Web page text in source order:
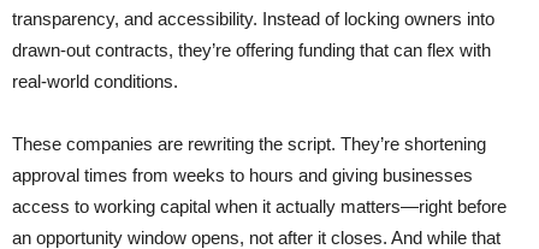
transparency, and accessibility. Instead of locking owners into
drawn-out contracts, they’re offering funding that can flex with
real-world conditions.
These companies are rewriting the script. They’re shortening
approval times from weeks to hours and giving businesses
access to working capital when it actually matters—right before
an opportunity window opens, not after it closes. And while that